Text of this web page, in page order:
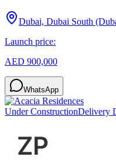
Dubai, Dubai South
Launch price:
AED 900,000
WhatsApp
Under ConstructionDelivery